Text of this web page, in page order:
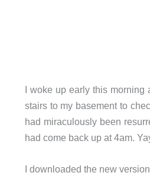
I woke up early this morning
stairs to my basement to
had miraculously been
had come back up at 4am.
I downloaded the new